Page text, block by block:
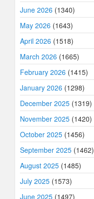
June 2026 (1340)
May 2026 (1643)
April 2026 (1518)
March 2026 (1665)
February 2026 (1415)
January 2026 (1298)
December 2025 (1319)
November 2025 (1420)
October 2025 (1456)
September 2025 (1462)
August 2025 (1485)
July 2025 (1573)
June 2025 (1497)